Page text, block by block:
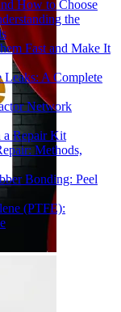
How to Choose
the
Fast and Make It
A Complete
Network
a Repair Kit
Methods,
Bonding: Peel
(PTFE):